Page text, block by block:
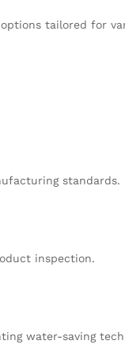
tailored for
standards.
inspection.
water-saving